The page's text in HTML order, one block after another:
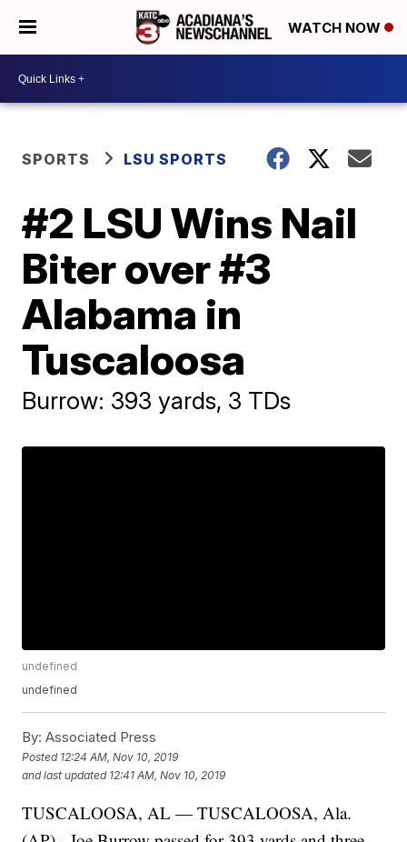
WATCH NOW
SPORTS LSU SPORTS
#2 LSU Wins Nail
Biter over #3
Alabama in
Tuscaloosa
Burrow: 393 yards, 3 TDs
undefined
undefined
By: Associated Press
Posted 12:24 AM, Nov 10, 2019
and last updated 12:41 AM, Nov 10, 2019
TUSCALOOSA, AL — TUSCALOOSA, Ala.